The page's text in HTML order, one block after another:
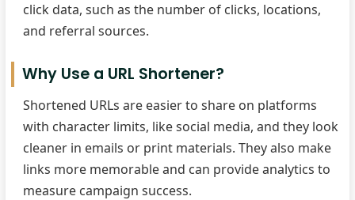
click data, such as the number of clicks, locations,
and referral sources.
Why Use a URL Shortener?
Shortened URLs are easier to share on platforms
with character limits, like social media, and they look
cleaner in emails or print materials. They also make
links more memorable and can provide analytics to
measure campaign success.